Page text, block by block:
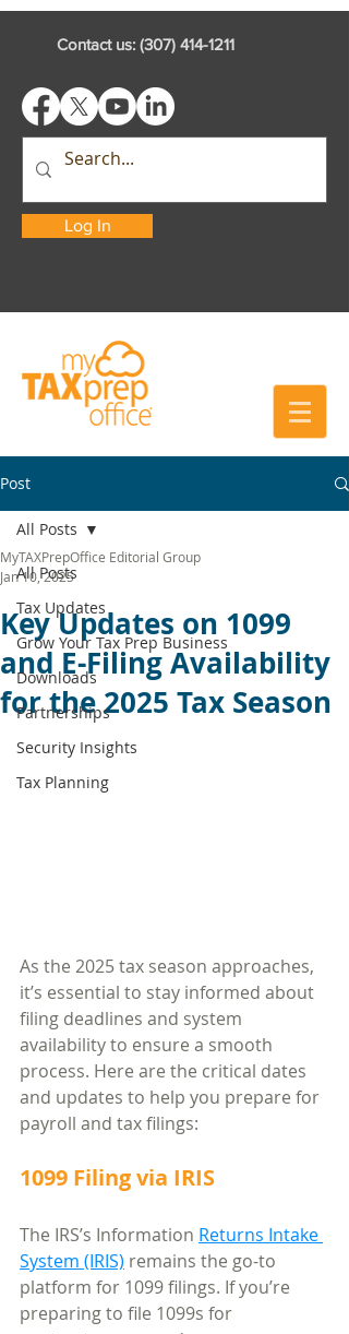
Contact us: (307) 414-1211
Log In
Post
All Posts
Tax Updates
Grow Your Tax Prep Business
Downloads
Partnerships
Security Insights
Tax Planning
All Posts
Key Updates on 1099
and E-Filing Availability
for the 2025 Tax Season
MyTAXPrepOffice Editorial Group
Jan 10, 2025
As the 2025 tax season approaches,
it’s essential to stay informed about
filing deadlines and system
availability to ensure a smooth
process. Here are the critical dates
and updates to help you prepare for
payroll and tax filings:
1099 Filing via IRIS
The IRS’s Information Returns Intake
System (IRIS) remains the go-to
platform for 1099 filings. If you’re
preparing to file 1099s for